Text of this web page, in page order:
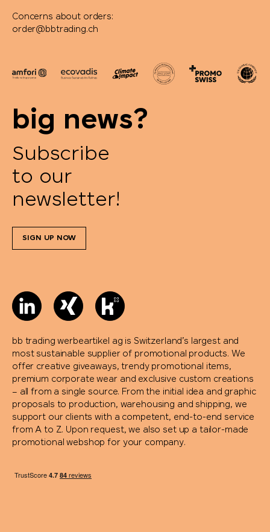
Concerns about orders:
order@bbtrading.ch
big news?
Subscribe
to our
newsletter!
SIGN UP NOW
bb trading werbeartikel ag is Switzerland’s largest and
most sustainable supplier of promotional products. We
offer creative giveaways, trendy promotional items,
premium corporate wear and exclusive custom creations
– all from a single source. From the initial idea and graphic
proposals to production, warehousing and shipping, we
support our clients with a competent, end-to-end service
from A to Z. Upon request, we also set up a tailor-made
promotional webshop for your company.